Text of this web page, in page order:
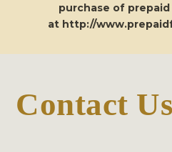
purchase of
at http://
Contact Us